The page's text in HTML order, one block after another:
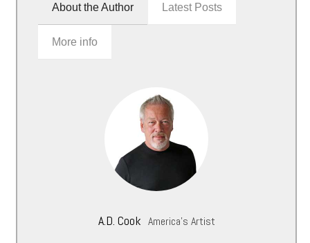
About the Author Latest Posts
More info
A.D. Cook America's Artist